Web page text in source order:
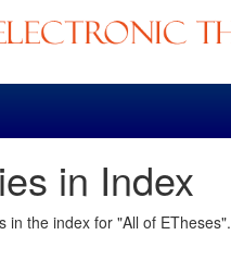
in Index
in the index for "All of ETheses".